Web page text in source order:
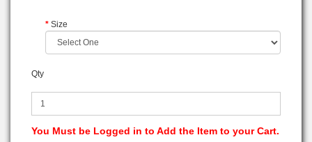
Size
Qty
You Must be Logged in to Add the Item to your Cart.